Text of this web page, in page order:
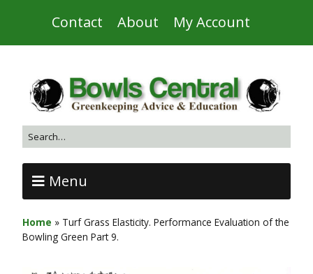
Contact About My Account
Menu
Home » Turf Grass Elasticity. Performance Evaluation of the
Bowling Green Part 9.